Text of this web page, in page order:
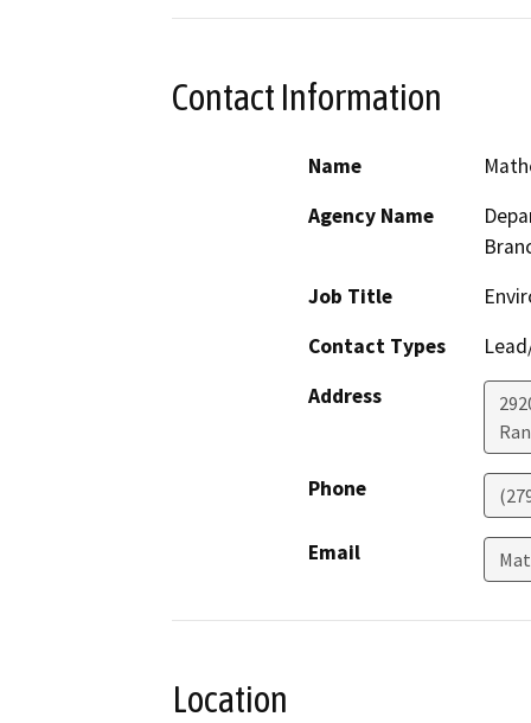
Contact Information
Name
Agency Name
Job Title
Contact Types
Address
Phone
Email
Location